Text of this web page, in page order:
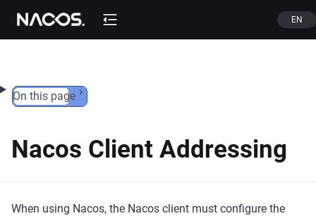
Skip to content EN
On this page
Nacos Client Addressing
When using Nacos, the Nacos client must configure the